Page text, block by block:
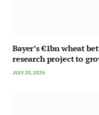
Bayer’s €1bn wheat
research project to
JULY 20, 2026